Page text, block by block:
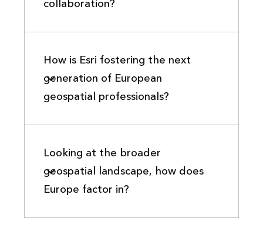
collaboration?
How is Esri fostering the next
generation of European
geospatial professionals?
Looking at the broader
geospatial landscape, how does
Europe factor in?